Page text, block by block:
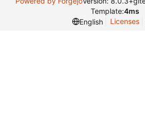
Template:4ms
English
Licenses